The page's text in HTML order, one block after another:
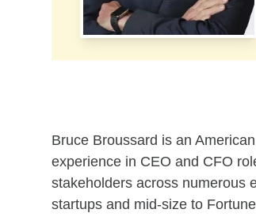
Bruce Broussard is an
experience in CEO and CFO
stakeholders across numerous
startups and mid-size to